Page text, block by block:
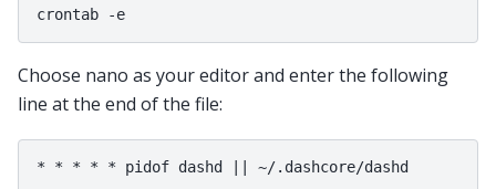
Choose nano as your editor and enter the following
line at the end of the file: